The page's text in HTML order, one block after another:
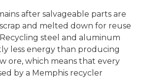
after salvageable parts are
and melted down for reuse
steel and aluminum
less energy than producing
ore, which means that every
by a Memphis recycler